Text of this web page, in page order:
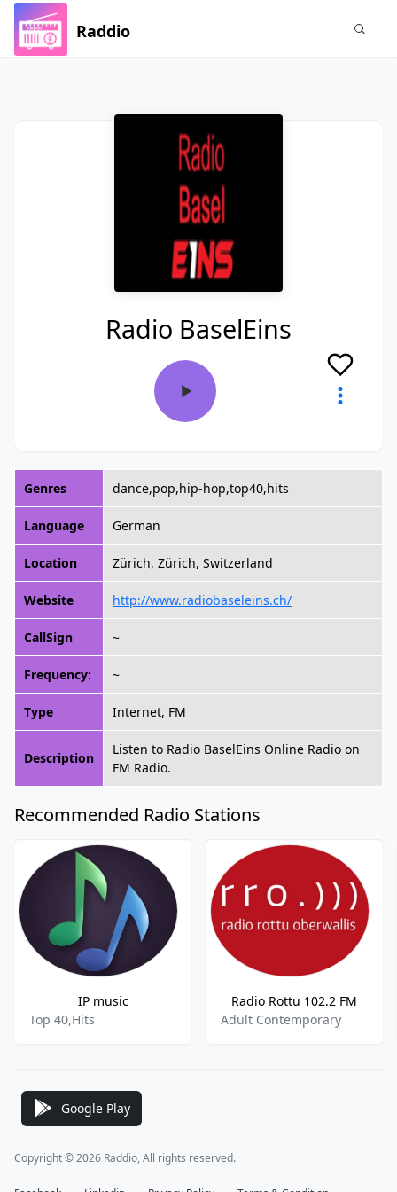
Raddio
Radio BaselEins
Genres dance,pop,hip-hop,top40,hits
Language German
Location Zürich, Zürich, Switzerland
Website http://www.radiobaseleins.ch/
CallSign ~
Frequency: ~
Type Internet, FM
Description
Listen to Radio BaselEins Online Radio on
FM Radio.
Recommended Radio Stations
IP music
Top 40,Hits
Radio Rottu 102.2 FM
Adult Contemporary
Google Play
Copyright © 2026 Raddio, All rights reserved.